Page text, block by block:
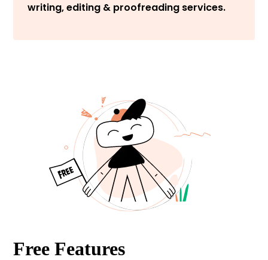
writing, editing & proofreading services.
Free Features